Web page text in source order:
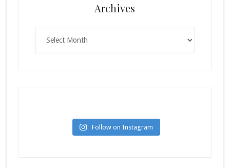
Archives
Follow on Instagram